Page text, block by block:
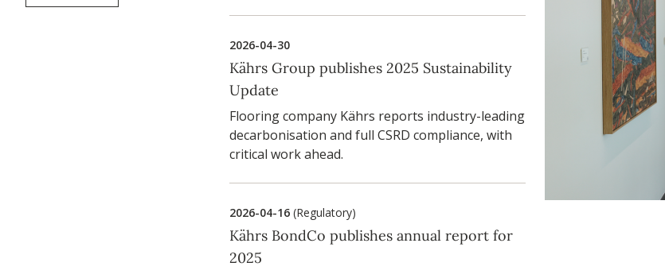
2026-04-30
Kährs Group publishes 2025 Sustainability
Update
Flooring company Kährs reports industry-leading
decarbonisation and full CSRD compliance, with
critical work ahead.
2026-04-16 (Regulatory)
Kährs BondCo publishes annual report for
2025